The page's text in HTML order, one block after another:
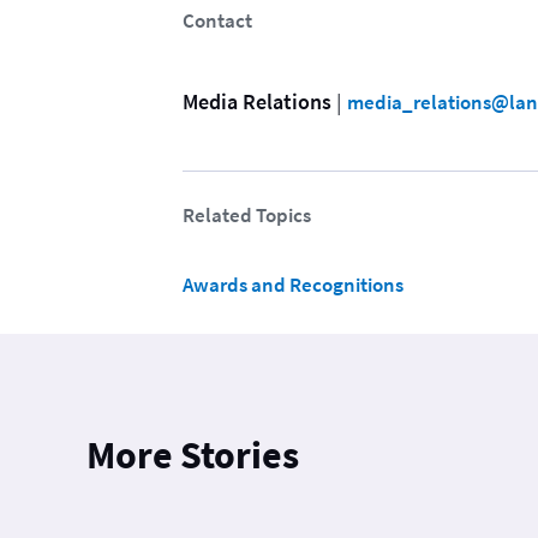
Contact
Media Relations |
Related Topics
Awards and Recognitions
More Stories